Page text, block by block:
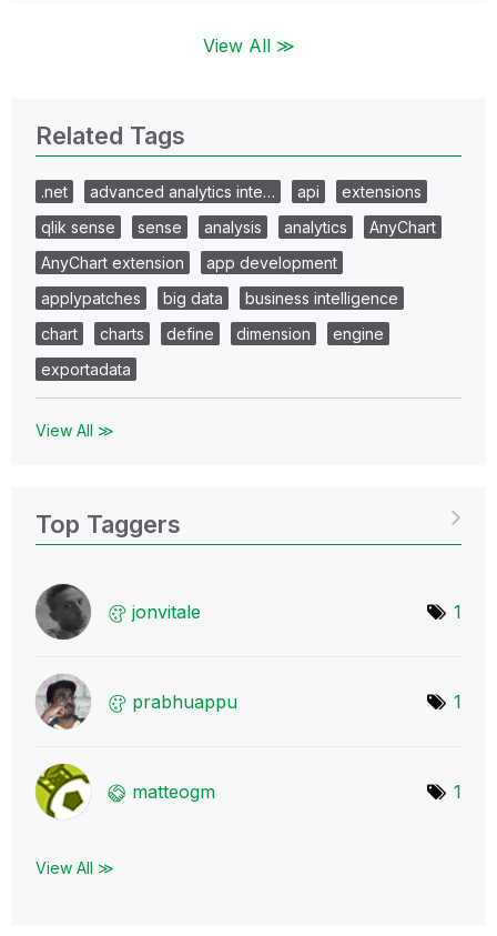
View All ≫
Related Tags
.net advanced analytics inte… api
extensions
qlik sense
sense analysis analytics
AnyChart
AnyChart extension
app development
applypatches
big data
business intelligence
chart
charts define dimension
engine
exportadata
View All ≫
Top Taggers
jonvitale 1
prabhuappu 1
matteogm 1
View All ≫